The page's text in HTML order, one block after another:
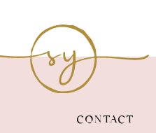
12
13
CONTACT